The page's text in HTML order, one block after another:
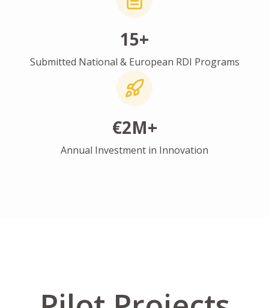
15+
Submitted National & European RDI Programs
€2M+
Annual Investment in Innovation